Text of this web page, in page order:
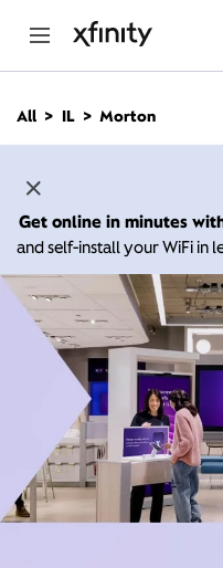
n
All IL Morton
Get online in minutes
and self-install your WiFi in